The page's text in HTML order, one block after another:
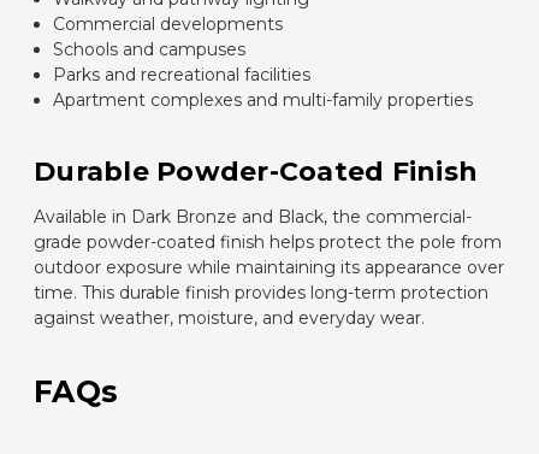
Commercial developments
Schools and campuses
Parks and recreational facilities
Apartment complexes and multi-family properties
Durable Powder-Coated Finish
Available in Dark Bronze and Black, the commercial-
grade powder-coated finish helps protect the pole from
outdoor exposure while maintaining its appearance over
time. This durable finish provides long-term protection
against weather, moisture, and everyday wear.
FAQs